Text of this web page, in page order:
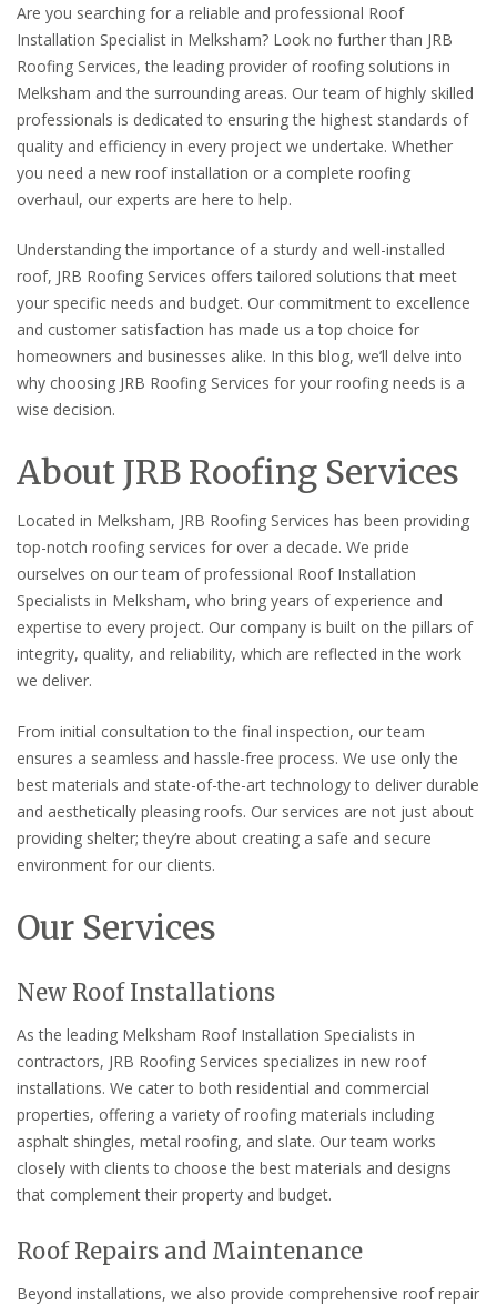
Are you searching for a reliable and professional Roof
Installation Specialist in Melksham? Look no further than JRB
Roofing Services, the leading provider of roofing solutions in
Melksham and the surrounding areas. Our team of highly skilled
professionals is dedicated to ensuring the highest standards of
quality and efficiency in every project we undertake. Whether
you need a new roof installation or a complete roofing
overhaul, our experts are here to help.
Understanding the importance of a sturdy and well-installed
roof, JRB Roofing Services offers tailored solutions that meet
your specific needs and budget. Our commitment to excellence
and customer satisfaction has made us a top choice for
homeowners and businesses alike. In this blog, we’ll delve into
why choosing JRB Roofing Services for your roofing needs is a
wise decision.
About JRB Roofing Services
Located in Melksham, JRB Roofing Services has been providing
top-notch roofing services for over a decade. We pride
ourselves on our team of professional Roof Installation
Specialists in Melksham, who bring years of experience and
expertise to every project. Our company is built on the pillars of
integrity, quality, and reliability, which are reflected in the work
we deliver.
From initial consultation to the final inspection, our team
ensures a seamless and hassle-free process. We use only the
best materials and state-of-the-art technology to deliver durable
and aesthetically pleasing roofs. Our services are not just about
providing shelter; they’re about creating a safe and secure
environment for our clients.
Our Services
New Roof Installations
As the leading Melksham Roof Installation Specialists in
contractors, JRB Roofing Services specializes in new roof
installations. We cater to both residential and commercial
properties, offering a variety of roofing materials including
asphalt shingles, metal roofing, and slate. Our team works
closely with clients to choose the best materials and designs
that complement their property and budget.
Roof Repairs and Maintenance
Beyond installations, we also provide comprehensive roof repair